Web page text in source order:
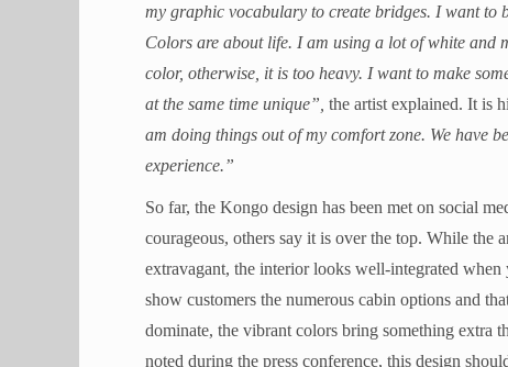
my graphic vocabulary to create bridges. I want to
Colors are about life. I am using a lot of white and
color, otherwise, it is too heavy. I want to make
at the same time unique”, the artist explained. It is
am doing things out of my comfort zone. We have
experience.”
So far, the Kongo design has been met on social
courageous, others say it is over the top. While the
extravagant, the interior looks well-integrated
show customers the numerous cabin options and
dominate, the vibrant colors bring something extra
noted during the press conference, this design